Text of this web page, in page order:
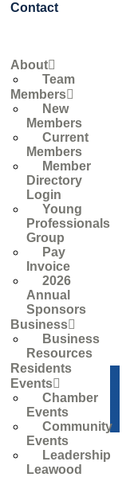
Contact
About
Team
Members
New
Members
Current
Members
Member
Directory
Login
Young
Professionals
Group
Pay
Invoice
2026
Annual
Sponsors
Business
Business
Resources
Residents
Events
Chamber
Events
Community
Events
Leadership
Leawood